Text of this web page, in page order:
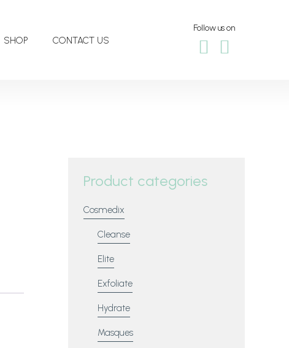
SHOP CONTACT US
Follow us on
Product categories
Cosmedix
Cleanse
Elite
Exfoliate
Hydrate
Masques